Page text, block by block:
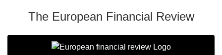
The European Financial Review